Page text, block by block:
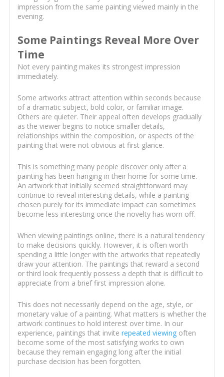
impression from the same painting viewed mainly in the
evening.
Some Paintings Reveal More Over
Time
Not every painting makes its strongest impression
immediately.
Some artworks attract attention within seconds because
of a dramatic subject, bold color, or familiar image.
Others are quieter. Their appeal often develops gradually
as the viewer begins to notice smaller details,
relationships within the composition, or aspects of the
painting that were not obvious at first glance.
This is something many people discover only after a
painting has been hanging in their home for some time.
An artwork that initially seemed straightforward may
continue to reveal interesting details, while a painting
chosen purely for its immediate impact can sometimes
become less interesting once the novelty has worn off.
When viewing paintings online, there is a natural tendency
to make decisions quickly. However, it is often worth
spending a little longer with the artworks that repeatedly
draw your attention. The paintings that reward a second
or third look frequently possess a depth that is difficult to
appreciate from a brief first impression alone.
This does not necessarily depend on the age, style, or
monetary value of a painting. What matters is whether the
artwork continues to hold interest over time. In our
experience, paintings that invite repeated viewingoften
become some of the most satisfying works to own
because they remain engaging long after the initial
purchase decision has been forgotten.